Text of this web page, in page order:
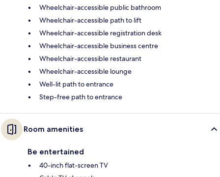
Wheelchair-accessible public bathroom
Wheelchair-accessible path to lift
Wheelchair-accessible registration desk
Wheelchair-accessible business centre
Wheelchair-accessible restaurant
Wheelchair-accessible lounge
Well-lit path to entrance
Step-free path to entrance
Room amenities
Be entertained
40-inch flat-screen TV